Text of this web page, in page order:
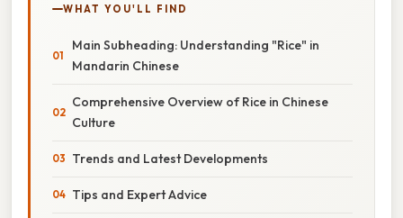
WHAT YOU'LL FIND
Main Subheading: Understanding "Rice" in
Mandarin Chinese
Comprehensive Overview of Rice in Chinese
Culture
Trends and Latest Developments
Tips and Expert Advice